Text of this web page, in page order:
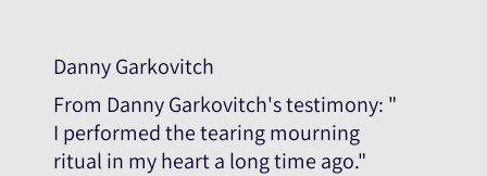
Danny Garkovitch
From Danny Garkovitch's testimony: "
I performed the tearing mourning
ritual in my heart a long time ago."